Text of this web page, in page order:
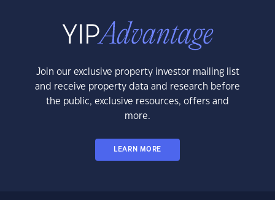
Join our exclusive property investor mailing list
and receive property data and research before
the public, exclusive resources, offers and
more.
LEARN MORE